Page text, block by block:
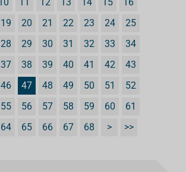
19 20 21 22 23 24
25
28 29 30 31 32 33
34
37 38 39 40 41 42
43
46 47 48 49 50 51
52
55 56 57 58 59 60
61
64 65 66 67 68 > >>